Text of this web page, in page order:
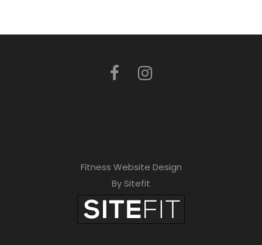
Fitness Website Design
By Sitefit